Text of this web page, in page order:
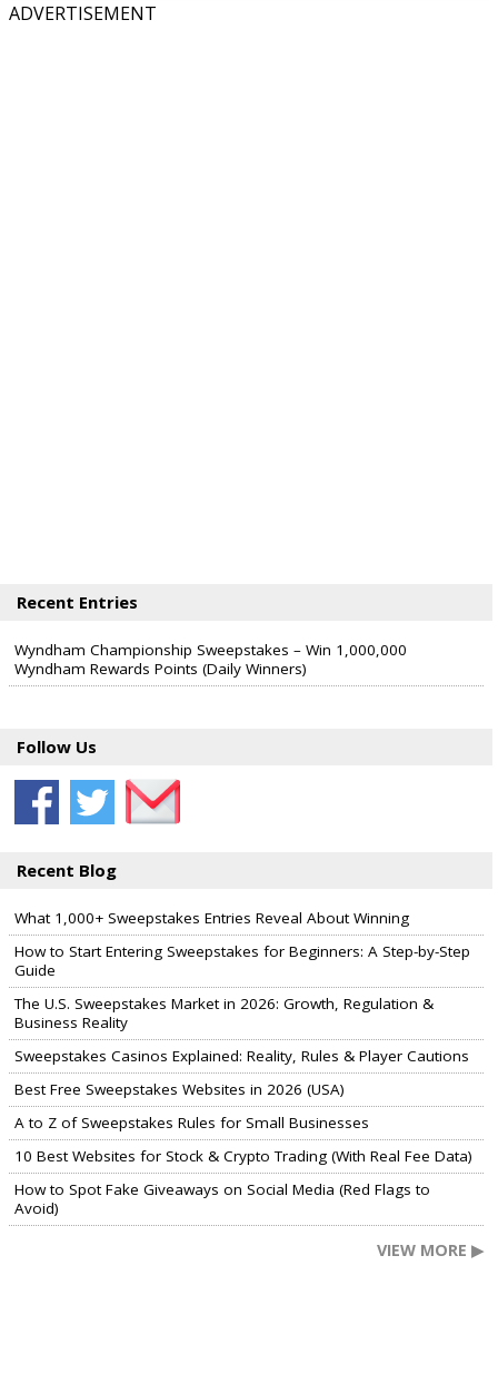
ADVERTISEMENT
Recent Entries
Wyndham Championship Sweepstakes – Win 1,000,000
Wyndham Rewards Points (Daily Winners)
Follow Us
Recent Blog
What 1,000+ Sweepstakes Entries Reveal About Winning
How to Start Entering Sweepstakes for Beginners: A Step-by-Step
Guide
The U.S. Sweepstakes Market in 2026: Growth, Regulation &
Business Reality
Sweepstakes Casinos Explained: Reality, Rules & Player Cautions
Best Free Sweepstakes Websites in 2026 (USA)
A to Z of Sweepstakes Rules for Small Businesses
10 Best Websites for Stock & Crypto Trading (With Real Fee Data)
How to Spot Fake Giveaways on Social Media (Red Flags to
Avoid)
VIEW MORE ▶